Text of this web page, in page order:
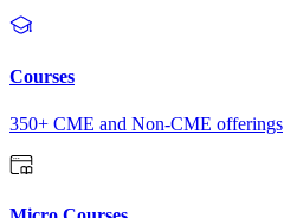
Courses
350+ CME and Non-CME offerings